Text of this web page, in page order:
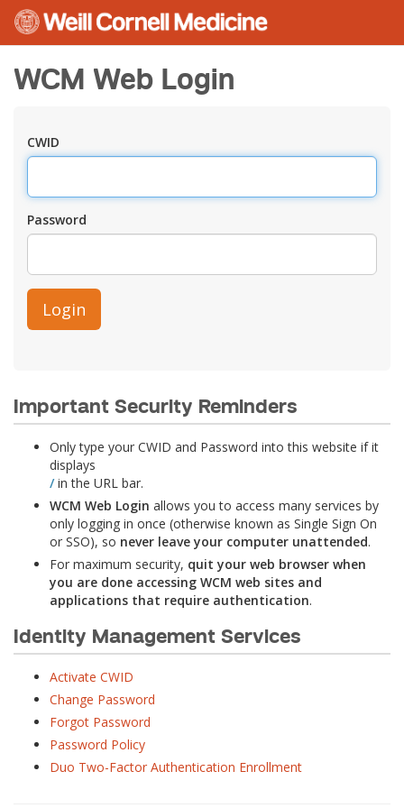
WCM Web Login
CWID
Password
Important Security Reminders
Only type your CWID and Password into this website if it
displays
/in the URL bar.
WCM Web Login allows you to access many services by
only logging in once (otherwise known as Single Sign On
or SSO), so never leave your computer unattended.
For maximum security, quit your web browser when
you are done accessing WCM web sites and
applications that require authentication.
Identity Management Services
Activate CWID
Change Password
Forgot Password
Password Policy
Duo Two-Factor Authentication Enrollment